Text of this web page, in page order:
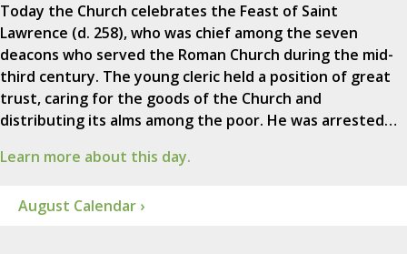
Today the Church celebrates the Feast of Saint
Lawrence (d. 258), who was chief among the seven
deacons who served the Roman Church during the mid-
third century. The young cleric held a position of great
trust, caring for the goods of the Church and
distributing its alms among the poor. He was arrested…
Learn more about this day.
August Calendar ›